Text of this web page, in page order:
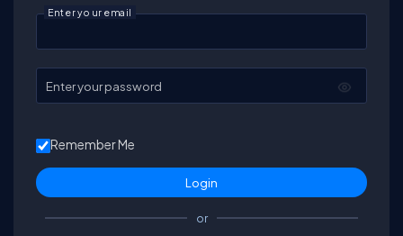
Enter your email
Enter your password
Remember Me
or